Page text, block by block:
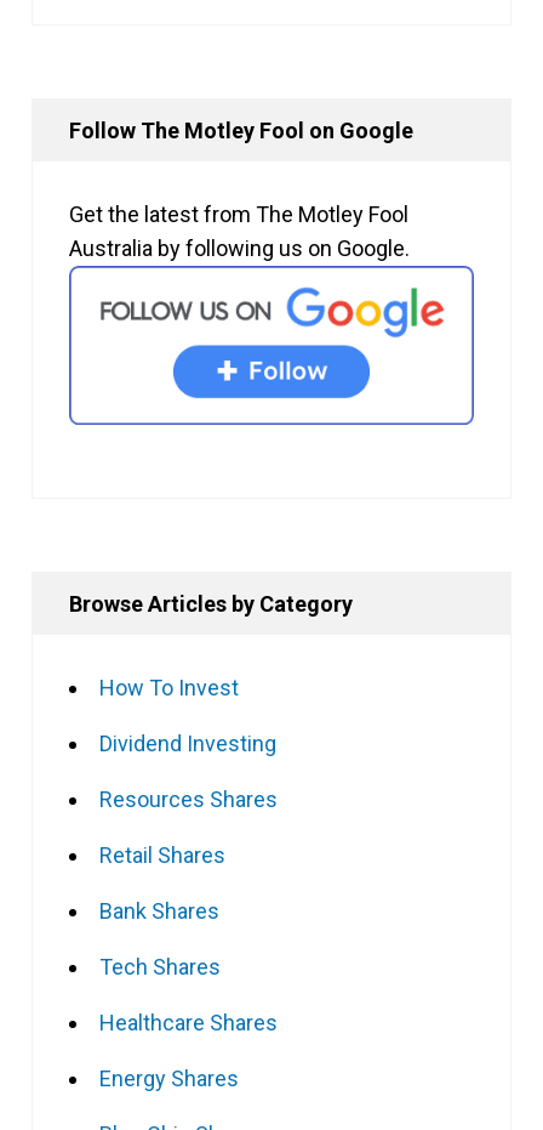
Follow The Motley Fool on Google
Get the latest from The Motley Fool
Australia by following us on Google.
Browse Articles by Category
How To Invest
Dividend Investing
Resources Shares
Retail Shares
Bank Shares
Tech Shares
Healthcare Shares
Energy Shares